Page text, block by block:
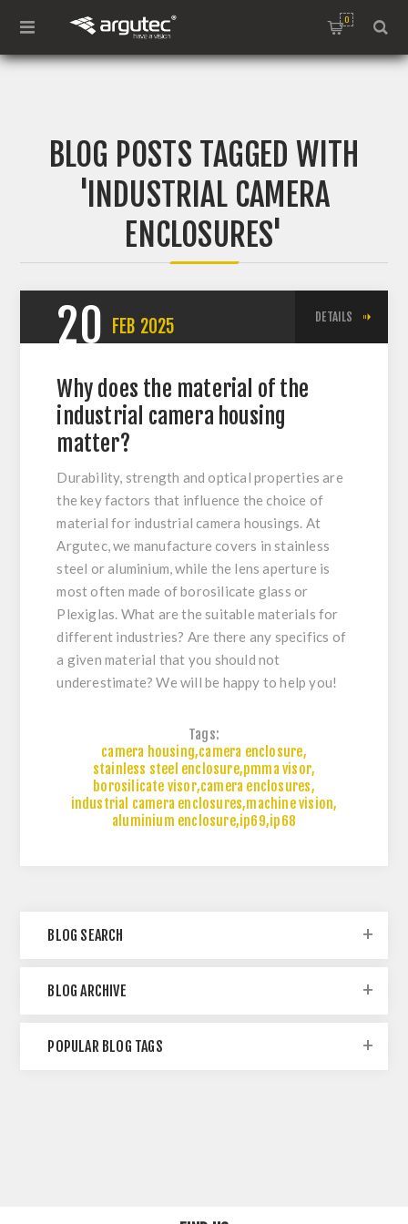
0
BLOG POSTS TAGGED WITH
'INDUSTRIAL CAMERA
ENCLOSURES'
20 FEB 2025 DETAILS
Why does the material of the
industrial camera housing
matter?
Durability, strength and optical properties are
the key factors that influence the choice of
material for industrial camera housings. At
Argutec, we manufacture covers in stainless
steel or aluminium, while the lens aperture is
most often made of borosilicate glass or
Plexiglas. What are the suitable materials for
different industries? Are there any specifics of
a given material that you should not
underestimate? We will be happy to help you!
Tags:
camera housing,camera enclosure,
stainless steel enclosure,pmma visor,
borosilicate visor,camera enclosures,
industrial camera enclosures,machine vision,
aluminium enclosure,ip69,ip68
BLOG SEARCH
BLOG ARCHIVE
POPULAR BLOG TAGS